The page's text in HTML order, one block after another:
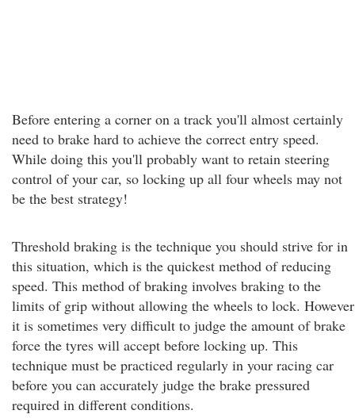
Before entering a corner on a track you'll almost certainly
need to brake hard to achieve the correct entry speed.
While doing this you'll probably want to retain steering
control of your car, so locking up all four wheels may not
be the best strategy!
Threshold braking is the technique you should strive for in
this situation, which is the quickest method of reducing
speed. This method of braking involves braking to the
limits of grip without allowing the wheels to lock. However
it is sometimes very difficult to judge the amount of brake
force the tyres will accept before locking up. This
technique must be practiced regularly in your racing car
before you can accurately judge the brake pressured
required in different conditions.